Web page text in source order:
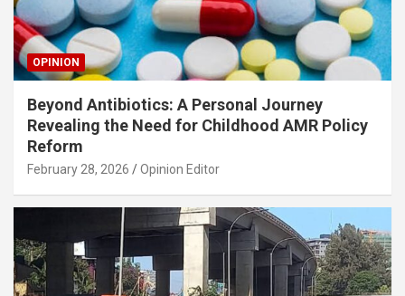
OPINION
Beyond Antibiotics: A Personal Journey
Revealing the Need for Childhood AMR Policy
Reform
February 28, 2026 Opinion Editor